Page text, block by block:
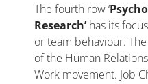
The fourth row ‘
Research’has its
or team behaviour.
of the Human
Work movement. Job